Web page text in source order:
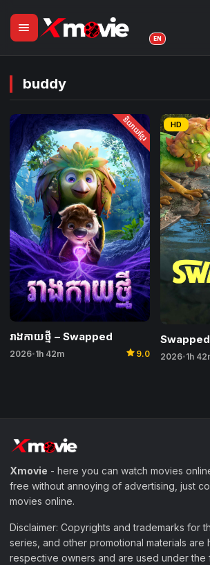
menu
EN
buddy
និយាយខ្មែរ
រាងកាយថ្មី​ – Swapped
2026• 1h 42m star 9.0
HD
Swapped
2026• 1h
Xmovie - here you can watch movies
free without annoying of advertising, just
movies online.
Disclaimer: Copyrights and trademarks for
series, and other promotional materials are
respective owners and are used under the